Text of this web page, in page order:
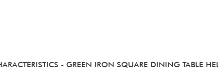
- GREEN IRON SQUARE DINING TABLE